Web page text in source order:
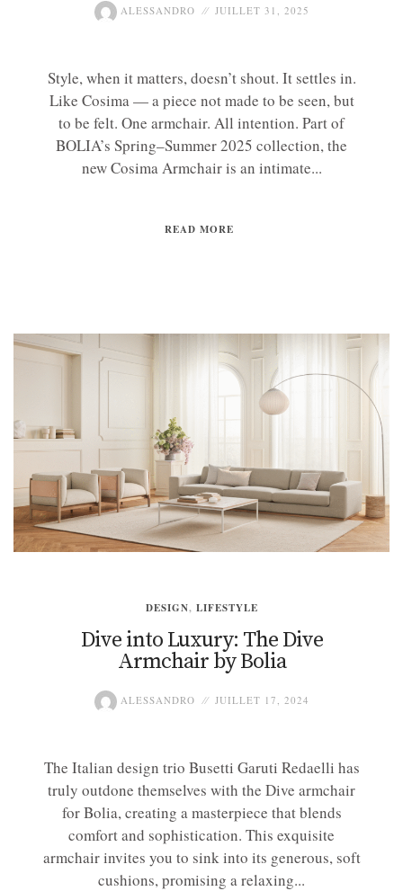
ALESSANDRO JUILLET 31, 2025
Style, when it matters, doesn’t shout. It settles in.
Like Cosima — a piece not made to be seen, but
to be felt. One armchair. All intention. Part of
BOLIA’s Spring–Summer 2025 collection, the
new Cosima Armchair is an intimate...
READ MORE
DESIGN, LIFESTYLE
Dive into Luxury: The Dive
Armchair by Bolia
ALESSANDRO JUILLET 17, 2024
The Italian design trio Busetti Garuti Redaelli has
truly outdone themselves with the Dive armchair
for Bolia, creating a masterpiece that blends
comfort and sophistication. This exquisite
armchair invites you to sink into its generous, soft
cushions, promising a relaxing...